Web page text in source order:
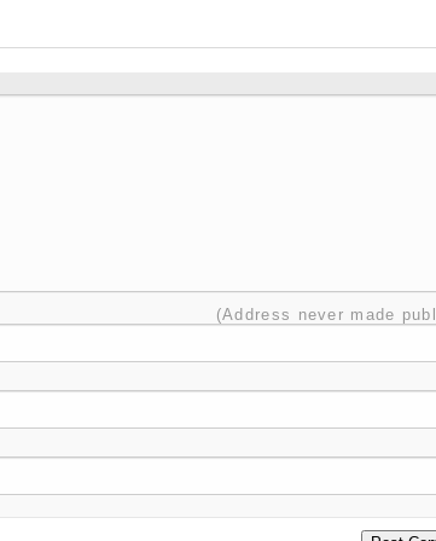
(Address never made